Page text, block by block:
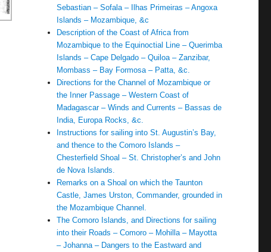
Sebastian – Sofala – Ilhas Primeiras – Angoxa
Islands – Mozambique, &c
Description of the Coast of Africa from
Mozambique to the Equinoctial Line – Querimba
Islands – Cape Delgado – Quiloa – Zanzibar,
Mombass – Bay Formosa – Patta, &c.
Directions for the Channel of Mozambique or
the Inner Passage – Western Coast of
Madagascar – Winds and Currents – Bassas de
India, Europa Rocks, &c.
Instructions for sailing into St. Augustin’s Bay,
and thence to the Comoro Islands –
Chesterfield Shoal – St. Christopher’s and John
de Nova Islands.
Remarks on a Shoal on which the Taunton
Castle, James Urston, Commander, grounded in
the Mozambique Channel.
The Comoro Islands, and Directions for sailing
into their Roads – Comoro – Mohilla – Mayotta
– Johanna – Dangers to the Eastward and